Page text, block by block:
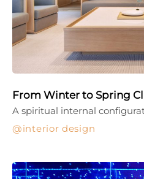
From Winter to Spring
interior design
A spiritual internal